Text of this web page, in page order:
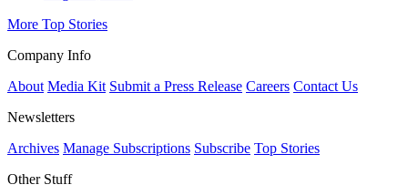
More Top Stories
Company Info
About Media Kit Submit a Press Release Careers Contact Us
Newsletters
Archives Manage Subscriptions Subscribe Top Stories
Other Stuff